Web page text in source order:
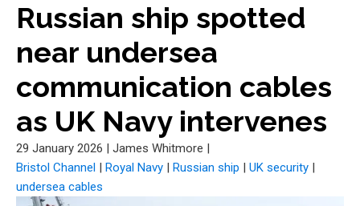
Russian ship spotted
near undersea
communication cables
as UK Navy intervenes
29 January 2026 | James Whitmore |
Bristol Channel | Royal Navy | Russian ship | UK security |
undersea cables